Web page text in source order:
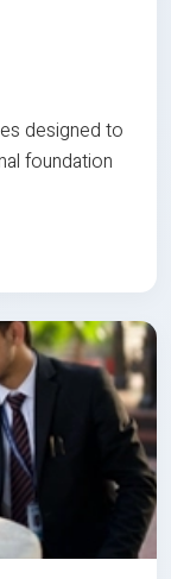
designed to
foundation